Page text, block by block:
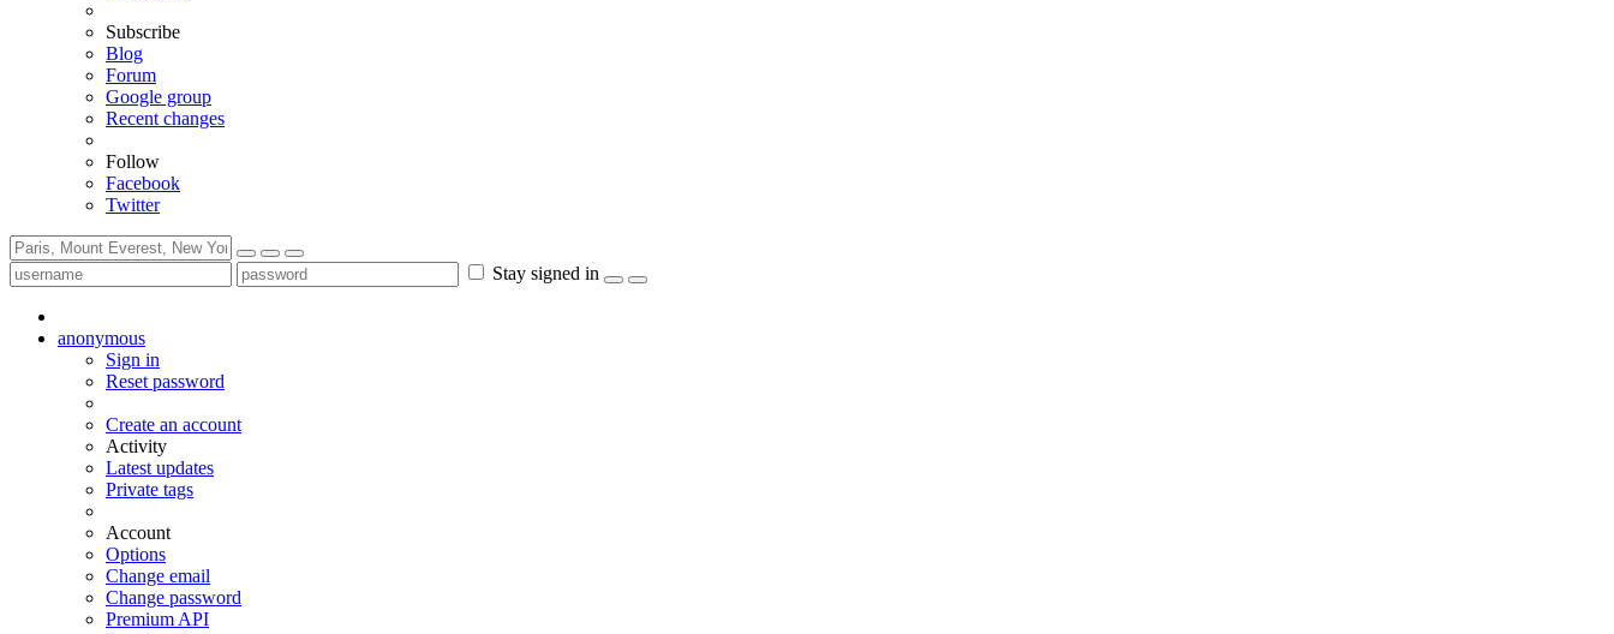
Subscribe
Blog
Forum
Google group
Recent changes
Follow
Facebook
Twitter
Stay signed in
anonymous
Sign in
Reset password
Create an account
Activity
Latest updates
Private tags
Account
Options
Change email
Change password
Premium API